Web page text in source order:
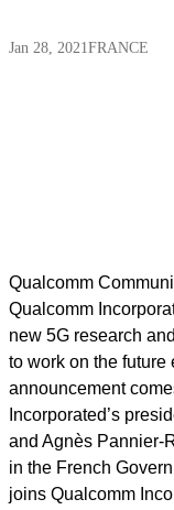
Jan 28, 2021FRANCE
Qualcomm
Qualcomm
new 5G research
to work on the
announcement
Incorporated’s
and Agnès Pannier-
in the French
joins Qualcomm